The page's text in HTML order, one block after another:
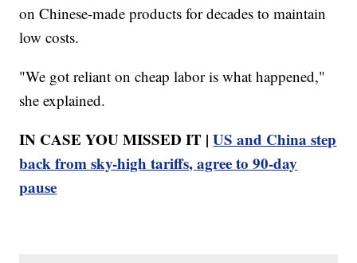
on Chinese-made products for decades to maintain
low costs.
"We got reliant on cheap labor is what happened,"
she explained.
IN CASE YOU MISSED IT |US and China step
back from sky-high tariffs, agree to 90-day
pause